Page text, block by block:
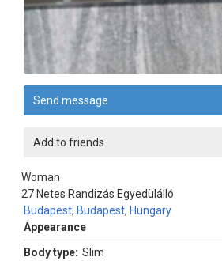
Send message
Add to friends
Woman
27
Budapest, Budapest, Hungary
Netes Randizás Egyedülálló
Appearance
Body type: Slim